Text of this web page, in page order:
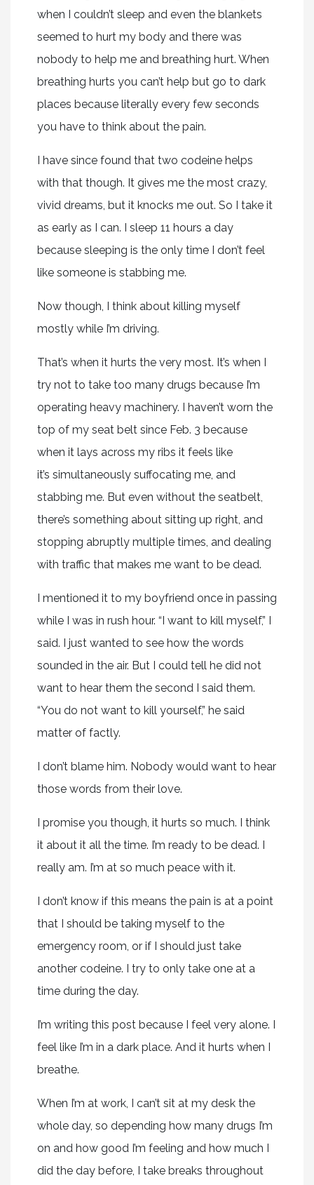
when I couldn’t sleep and even the blankets
seemed to hurt my body and there was
nobody to help me and breathing hurt. When
breathing hurts you can’t help but go to dark
places because literally every few seconds
you have to think about the pain.
I have since found that two codeine helps
with that though. It gives me the most crazy,
vivid dreams, but it knocks me out. So I take it
as early as I can. I sleep 11 hours a day
because sleeping is the only time I don’t feel
like someone is stabbing me.
Now though, I think about killing myself
mostly while I’m driving.
That’s when it hurts the very most. It’s when I
try not to take too many drugs because I’m
operating heavy machinery. I haven’t worn the
top of my seat belt since Feb. 3 because
when it lays across my ribs it feels like
it’s simultaneously suffocating me, and
stabbing me. But even without the seatbelt,
there’s something about sitting up right, and
stopping abruptly multiple times, and dealing
with traffic that makes me want to be dead.
I mentioned it to my boyfriend once in passing
while I was in rush hour. “I want to kill myself,” I
said. I just wanted to see how the words
sounded in the air. But I could tell he did not
want to hear them the second I said them.
“You do not want to kill yourself,” he said
matter of factly.
I don’t blame him. Nobody would want to hear
those words from their love.
I promise you though, it hurts so much. I think
it about it all the time. I’m ready to be dead. I
really am. I’m at so much peace with it.
I don’t know if this means the pain is at a point
that I should be taking myself to the
emergency room, or if I should just take
another codeine. I try to only take one at a
time during the day.
I’m writing this post because I feel very alone. I
feel like I’m in a dark place. And it hurts when I
breathe.
When I’m at work, I can’t sit at my desk the
whole day, so depending how many drugs I’m
on and how good I’m feeling and how much I
did the day before, I take breaks throughout